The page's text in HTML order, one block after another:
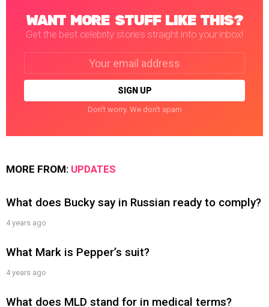
WANT MORE STUFF LIKE THIS?
Get the best celebrity stories straight into your inbox!
Don't worry. We don't spam
MORE FROM: UPDATES
What does Bucky say in Russian ready to comply?
4 years ago
What Mark is Pepper’s suit?
4 years ago
What does MLD stand for in medical terms?